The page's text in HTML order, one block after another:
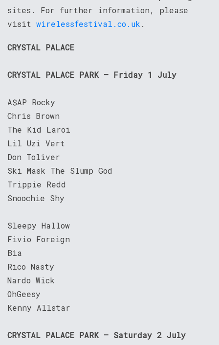
sites. For further information, please
visit wirelessfestival.co.uk .
CRYSTAL PALACE
CRYSTAL PALACE PARK – Friday 1 July
A$AP Rocky
Chris Brown
The Kid Laroi
Lil Uzi Vert
Don Toliver
Ski Mask The Slump God
Trippie Redd
Snoochie Shy
Sleepy Hallow
Fivio Foreign
Bia
Rico Nasty
Nardo Wick
OhGeesy
Kenny Allstar
CRYSTAL PALACE PARK – Saturday 2 July